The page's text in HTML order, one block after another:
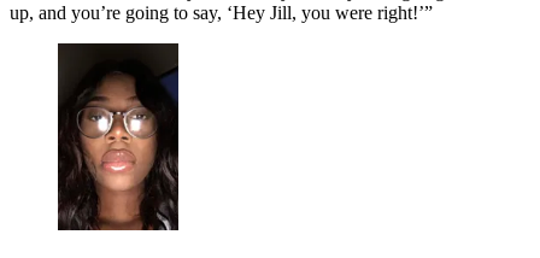
up, and you’re going to say, ‘Hey Jill, you were right!’”